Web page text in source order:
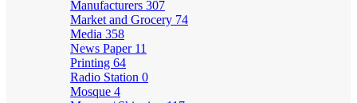
Manufacturers 307
Market and Grocery 74
Media 358
News Paper 11
Printing 64
Radio Station 0
Mosque 4